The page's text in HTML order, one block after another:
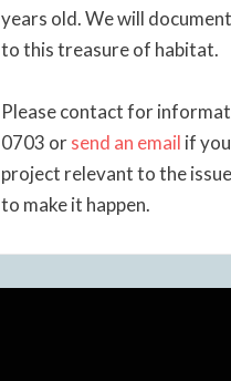
years old. We will
to this treasure of habitat.
Please contact for
0703 orsend an email if
project relevant to the
to make it happen.